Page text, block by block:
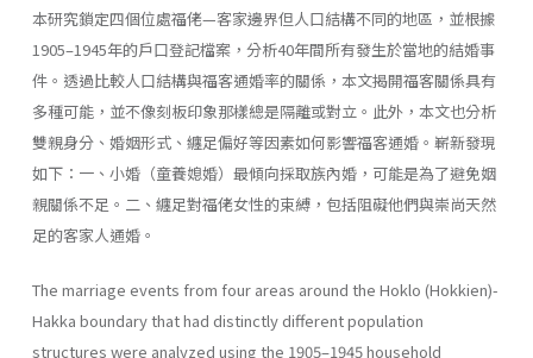
本研究鎖定四個位處福佬—客家邊界但人口結構不同的地區，並根據
1905–1945年的戶口登記檔案，分析40年間所有發生於當地的結婚事
件。透過比較人口結構與福客通婚率的關係，本文揭開福客關係具有
多種可能，並不像刻板印象那樣總是隔離或對立。此外，本文也分析
雙親身分、婚姻形式、纏足偏好等因素如何影響福客通婚。嶄新發現
如下：一、小婚（童養媳婚）最傾向採取族內婚，可能是為了避免姻
親關係不足。二、纏足對福佬女性的束縛，包括阻礙他們與崇尚天然
足的客家人通婚。
The marriage events from four areas around the Hoklo (Hokkien)-
Hakka boundary that had distinctly different population
structures were analyzed using the 1905–1945 household